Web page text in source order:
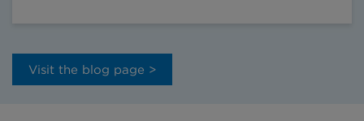
Visit the blog page >